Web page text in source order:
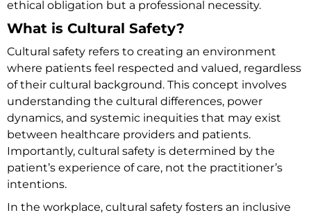
ethical obligation but a professional necessity.
What is Cultural Safety?
Cultural safety refers to creating an environment
where patients feel respected and valued, regardless
of their cultural background. This concept involves
understanding the cultural differences, power
dynamics, and systemic inequities that may exist
between healthcare providers and patients.
Importantly, cultural safety is determined by the
patient’s experience of care, not the practitioner’s
intentions.
In the workplace, cultural safety fosters an inclusive